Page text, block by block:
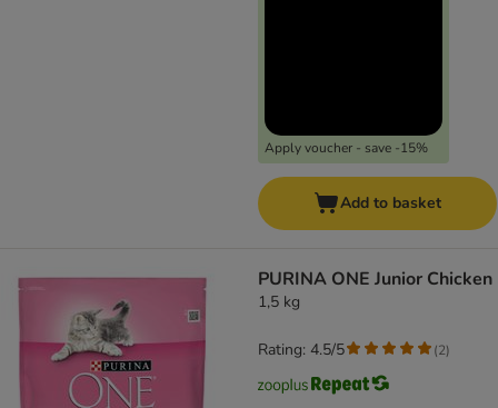
Apply voucher - save -15%
Add to basket
PURINA ONE Junior Chicken
1,5 kg
Rating: 4.5/5 (2)